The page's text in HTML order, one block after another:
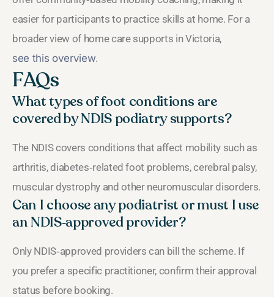
easier for participants to practice skills at home. For a
broader view of home care supports in Victoria,
see this overview.
FAQs
What types of foot conditions are
covered by NDIS podiatry supports?
The NDIS covers conditions that affect mobility such as
arthritis, diabetes‑related foot problems, cerebral palsy,
muscular dystrophy and other neuromuscular disorders.
Can I choose any podiatrist or must I use
an NDIS‑approved provider?
Only NDIS‑approved providers can bill the scheme. If
you prefer a specific practitioner, confirm their approval
status before booking.